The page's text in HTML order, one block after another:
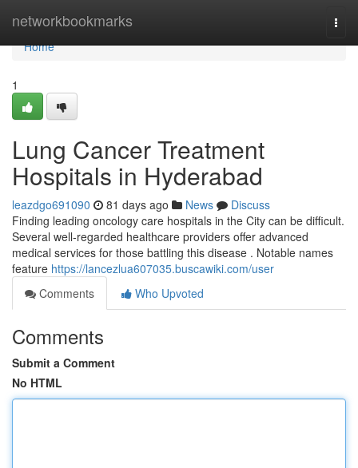
networkbookmarks
Home
Home
1
Lung Cancer Treatment
Hospitals in Hyderabad
leazdgo691090 81 days ago News
Discuss
Finding leading oncology care hospitals in the City can be difficult.
Several well-regarded healthcare providers offer advanced
medical services for those battling this disease . Notable names
feature https://lancezlua607035.buscawiki.com/user
Comments
Who Upvoted
Comments
Submit a Comment
No HTML